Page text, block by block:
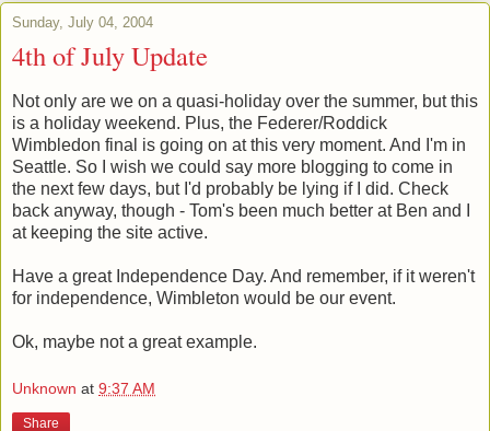
Sunday, July 04, 2004
4th of July Update
Not only are we on a quasi-holiday over the summer, but this
is a holiday weekend. Plus, the Federer/Roddick
Wimbledon final is going on at this very moment. And I'm in
Seattle. So I wish we could say more blogging to come in
the next few days, but I'd probably be lying if I did. Check
back anyway, though - Tom's been much better at Ben and I
at keeping the site active.
Have a great Independence Day. And remember, if it weren't
for independence, Wimbleton would be our event.
Ok, maybe not a great example.
Unknown at 9:37 AM
Share